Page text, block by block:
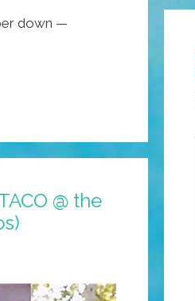
down —
@ the